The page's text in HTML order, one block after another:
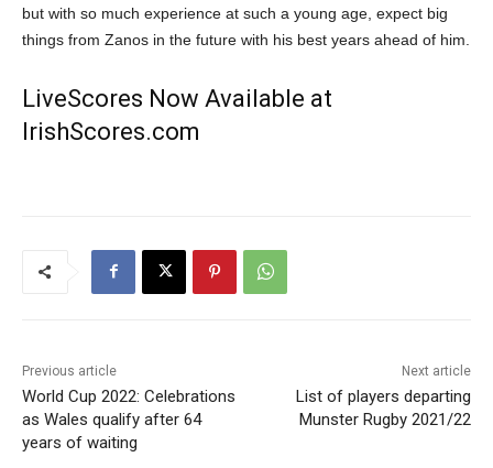
but with so much experience at such a young age, expect big
things from Zanos in the future with his best years ahead of him.
LiveScores Now Available at
IrishScores.com
Previous article
World Cup 2022: Celebrations
as Wales qualify after 64
years of waiting
Next article
List of players departing
Munster Rugby 2021/22